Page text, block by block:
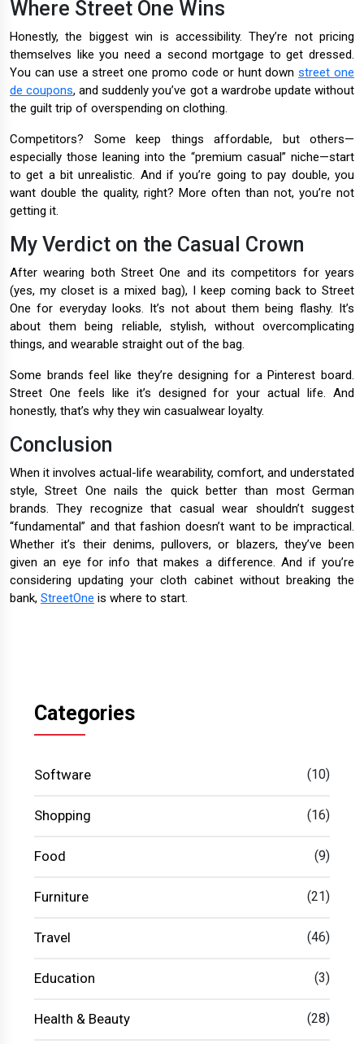
Where Street One Wins
Honestly, the biggest win is accessibility. They’re not pricing
themselves like you need a second mortgage to get dressed.
You can use a street one promo code or hunt downstreet one
de coupons, and suddenly you’ve got a wardrobe update without
the guilt trip of overspending on clothing.
Competitors? Some keep things affordable, but others—
especially those leaning into the “premium casual” niche—start
to get a bit unrealistic. And if you’re going to pay double, you
want double the quality, right? More often than not, you’re not
getting it.
My Verdict on the Casual Crown
After wearing both Street One and its competitors for years
(yes, my closet is a mixed bag), I keep coming back to Street
One for everyday looks. It’s not about them being flashy. It’s
about them being reliable, stylish, without overcomplicating
things, and wearable straight out of the bag.
Some brands feel like they’re designing for a Pinterest board.
Street One feels like it’s designed for your actual life. And
honestly, that’s why they win casualwear loyalty.
Conclusion
When it involves actual-life wearability, comfort, and understated
style, Street One nails the quick better than most German
brands. They recognize that casual wear shouldn’t suggest
“fundamental” and that fashion doesn’t want to be impractical.
Whether it’s their denims, pullovers, or blazers, they’ve been
given an eye for info that makes a difference. And if you’re
considering updating your cloth cabinet without breaking the
bank, StreetOne is where to start.
Categories
Software (10)
Shopping (16)
Food (9)
Furniture (21)
Travel (46)
Education (3)
Health & Beauty (28)